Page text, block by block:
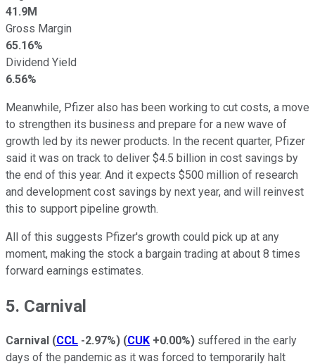
41.9M
Gross Margin
65.16%
Dividend Yield
6.56%
Meanwhile, Pfizer also has been working to cut costs, a move
to strengthen its business and prepare for a new wave of
growth led by its newer products. In the recent quarter, Pfizer
said it was on track to deliver $4.5 billion in cost savings by
the end of this year. And it expects $500 million of research
and development cost savings by next year, and will reinvest
this to support pipeline growth.
All of this suggests Pfizer's growth could pick up at any
moment, making the stock a bargain trading at about 8 times
forward earnings estimates.
5. Carnival
Carnival (CCL -2.97%) (CUK +0.00%) suffered in the early
days of the pandemic as it was forced to temporarily halt